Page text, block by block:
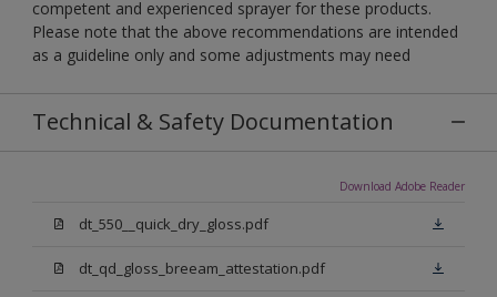
competent and experienced sprayer for these products.
Please note that the above recommendations are intended
as a guideline only and some adjustments may need
Technical & Safety Documentation
Download Adobe Reader
dt_550__quick_dry_gloss.pdf
dt_qd_gloss_breeam_attestation.pdf